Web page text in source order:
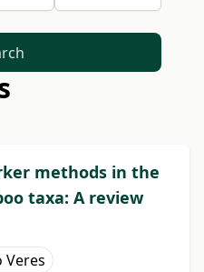
methods in the
taxa: A review
Veres